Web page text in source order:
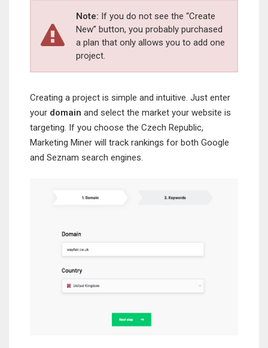
Note: If you do not see the “Create
New” button, you probably purchased
a plan that only allows you to add one
project.
Creating a project is simple and intuitive. Just enter
your domain and select the market your website is
targeting. If you choose the Czech Republic,
Marketing Miner will track rankings for both Google
and Seznam search engines.